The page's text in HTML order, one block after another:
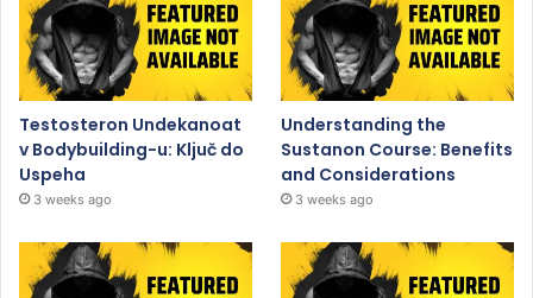
Testosteron Undekanoat
v Bodybuilding-u: Ključ do
Uspeha
3 weeks ago
Understanding the
Sustanon Course: Benefits
and Considerations
3 weeks ago